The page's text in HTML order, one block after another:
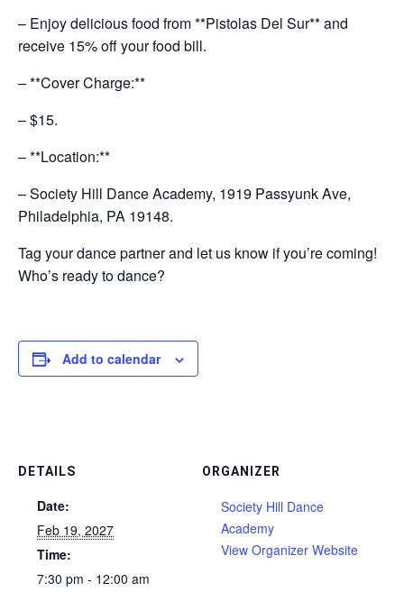
– Enjoy delicious food from **Pistolas Del Sur** and
receive 15% off your food bill.
– **Cover Charge:**
– $15.
– **Location:**
– Society Hill Dance Academy, 1919 Passyunk Ave,
Philadelphia, PA 19148.
Tag your dance partner and let us know if you’re coming!
Who’s ready to dance?
Add to calendar
DETAILS
Date:
Feb 19, 2027
Time:
7:30 pm - 12:00 am
ORGANIZER
Society Hill Dance
Academy
View Organizer Website